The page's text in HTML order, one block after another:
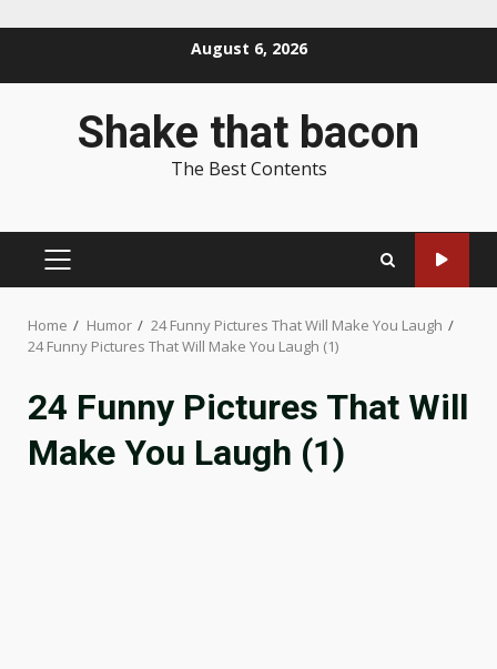
August 6, 2026
Shake that bacon
The Best Contents
PRIMARY
Home Humor
24 Funny Pictures That Will Make You Laugh
24 Funny Pictures That Will Make You Laugh (1)
24 Funny Pictures That Will
Make You Laugh (1)